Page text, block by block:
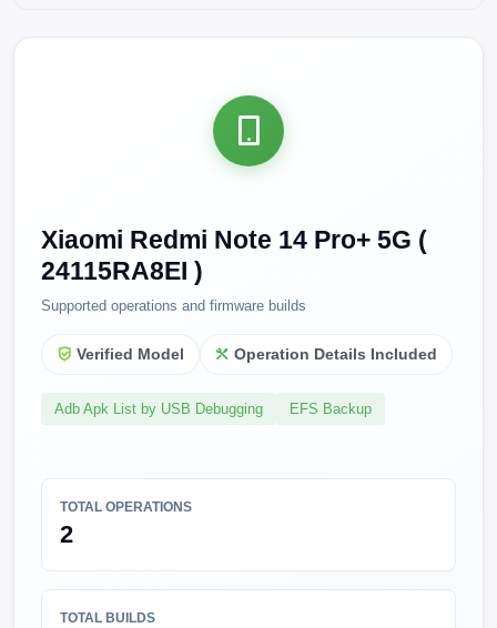
Xiaomi Redmi Note 14 Pro+ 5G (
24115RA8EI )
Supported operations and firmware builds
Verified Model Operation Details Included
Adb Apk List by USB Debugging EFS Backup
TOTAL OPERATIONS
2
TOTAL BUILDS